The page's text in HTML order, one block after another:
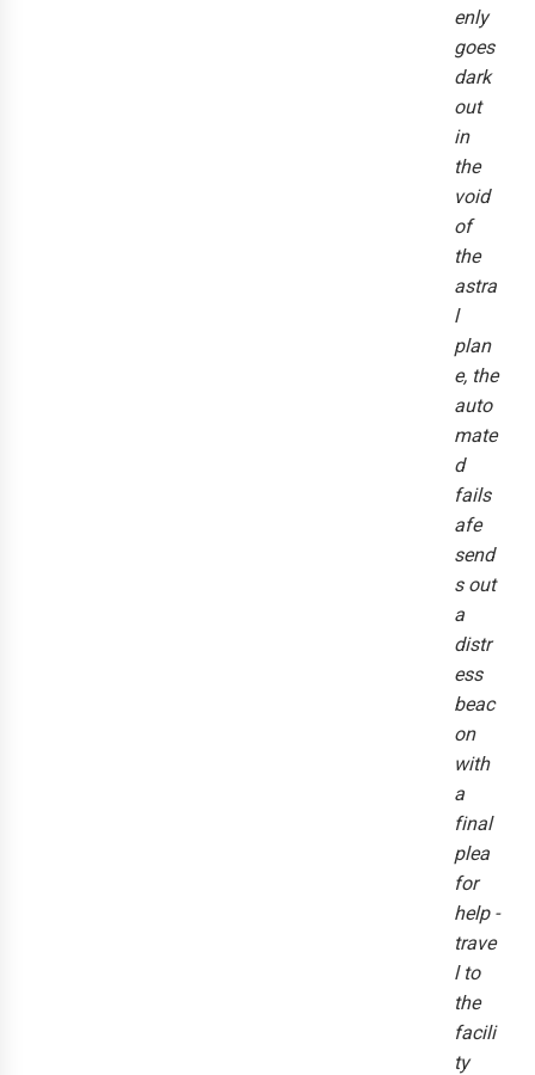
enly
goes
dark
out
in
the
void
of
the
astra
l
plan
e, the
auto
mate
d
fails
afe
send
s out
a
distr
ess
beac
on
with
a
final
plea
for
help -
trave
l to
the
facili
ty